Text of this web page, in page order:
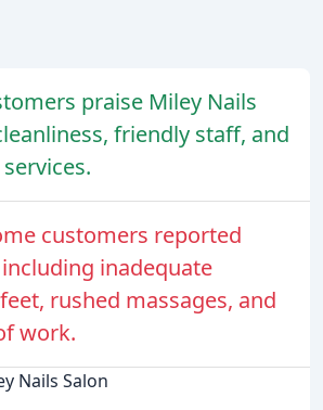
praise Miley Nails
friendly staff, and
customers reported
inadequate
rushed massages, and
work.
Nails Salon